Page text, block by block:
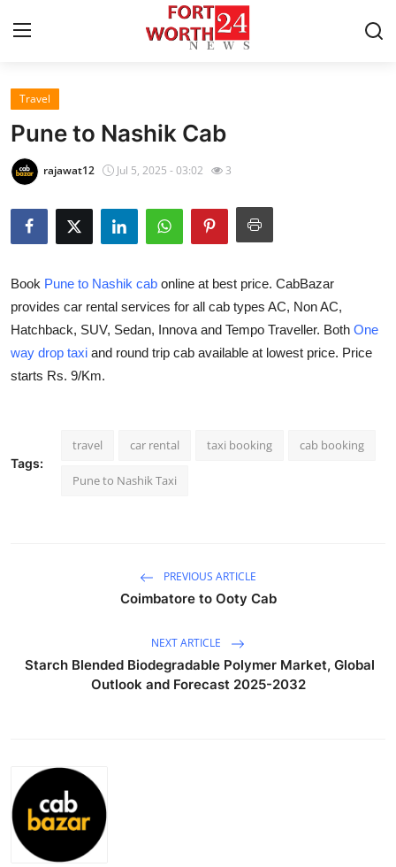
Home
Contact
Privacy Policy
About
News Network
Submit Press Release
Guest Posting
General
Top 10
How To
Travel
Pune to Nashik Cab
rajawat12 Jul 5, 2025 - 03:02 3
Book Pune to Nashik cab online at best price. CabBazar
provides car rental services for all cab types AC, Non AC,
Hatchback, SUV, Sedan, Innova and Tempo Traveller. Both One
way drop taxi and round trip cab available at lowest price. Price
starts Rs. 9/Km.
Tags:
travel car rental taxi booking cab booking
Pune to Nashik Taxi
PREVIOUS ARTICLE
Coimbatore to Ooty Cab
NEXT ARTICLE
Starch Blended Biodegradable Polymer Market, Global
Outlook and Forecast 2025-2032